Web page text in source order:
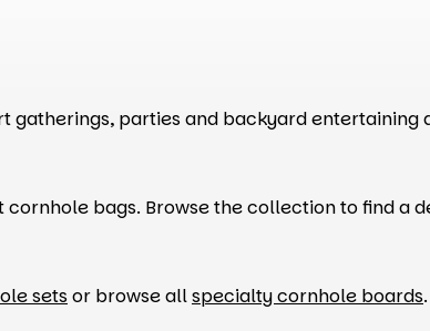
parties and backyard entertaining
bags. Browse the collection to find a
setsor browse allspecialty cornhole boards.